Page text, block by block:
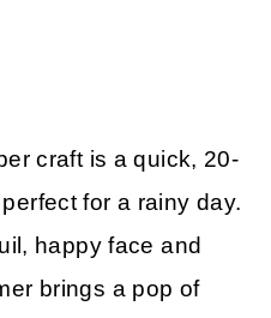
craft is a quick, 20-
for a rainy day.
happy face and
brings a pop of